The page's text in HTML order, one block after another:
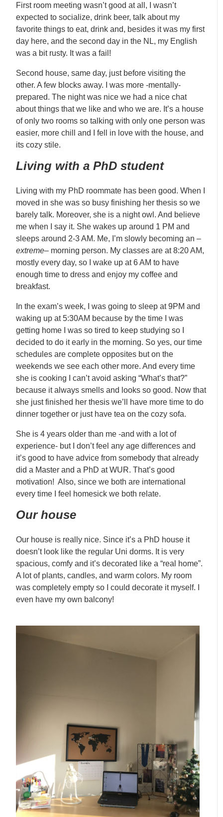
First room meeting wasn’t good at all, I wasn’t
expected to socialize, drink beer, talk about my
favorite things to eat, drink and, besides it was my first
day here, and the second day in the NL, my English
was a bit rusty. It was a fail!
Second house, same day, just before visiting the
other. A few blocks away. I was more -mentally-
prepared. The night was nice we had a nice chat
about things that we like and who we are. It’s a house
of only two rooms so talking with only one person was
easier, more chill and I fell in love with the house, and
its cozy stile.
Living with a PhD student
Living with my PhD roommate has been good. When I
moved in she was so busy finishing her thesis so we
barely talk. Moreover, she is a night owl. And believe
me when I say it. She wakes up around 1 PM and
sleeps around 2-3 AM. Me, I’m slowly becoming an –
extreme– morning person. My classes are at 8:20 AM,
mostly every day, so I wake up at 6 AM to have
enough time to dress and enjoy my coffee and
breakfast.
In the exam’s week, I was going to sleep at 9PM and
waking up at 5:30AM because by the time I was
getting home I was so tired to keep studying so I
decided to do it early in the morning. So yes, our time
schedules are complete opposites but on the
weekends we see each other more. And every time
she is cooking I can’t avoid asking “What’s that?”
because it always smells and looks so good. Now that
she just finished her thesis we’ll have more time to do
dinner together or just have tea on the cozy sofa.
She is 4 years older than me -and with a lot of
experience- but I don’t feel any age differences and
it’s good to have advice from somebody that already
did a Master and a PhD at WUR. That’s good
motivation! Also, since we both are international
every time I feel homesick we both relate.
Our house
Our house is really nice. Since it’s a PhD house it
doesn’t look like the regular Uni dorms. It is very
spacious, comfy and it’s decorated like a “real home”.
A lot of plants, candles, and warm colors. My room
was completely empty so I could decorate it myself. I
even have my own balcony!